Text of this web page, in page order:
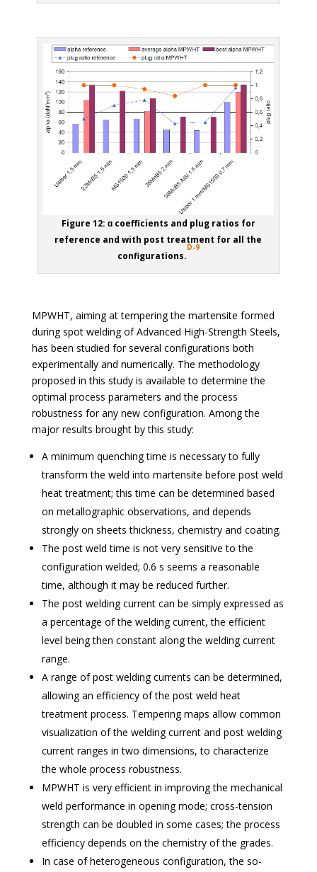
Figure 12: ɑ coefficients and plug ratios for
reference and with post treatment for all the
configurations.
D-9
MPWHT, aiming at tempering the martensite formed
during spot welding of Advanced High-Strength Steels,
has been studied for several configurations both
experimentally and numerically. The methodology
proposed in this study is available to determine the
optimal process parameters and the process
robustness for any new configuration. Among the
major results brought by this study:
A minimum quenching time is necessary to fully
transform the weld into martensite before post weld
heat treatment; this time can be determined based
on metallographic observations, and depends
strongly on sheets thickness, chemistry and coating.
The post weld time is not very sensitive to the
configuration welded; 0.6 s seems a reasonable
time, although it may be reduced further.
The post welding current can be simply expressed as
a percentage of the welding current, the efficient
level being then constant along the welding current
range.
A range of post welding currents can be determined,
allowing an efficiency of the post weld heat
treatment process. Tempering maps allow common
visualization of the welding current and post welding
current ranges in two dimensions, to characterize
the whole process robustness.
MPWHT is very efficient in improving the mechanical
weld performance in opening mode; cross-tension
strength can be doubled in some cases; the process
efficiency depends on the chemistry of the grades.
In case of heterogeneous configuration, the so-